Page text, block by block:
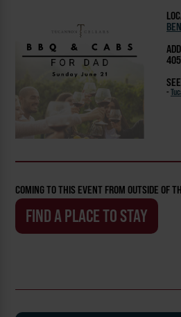
-
COMING TO THIS EVENT FROM OUTSIDE OF
FIND A PLACE TO STAY